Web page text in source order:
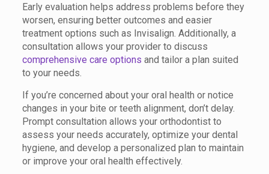
Early evaluation helps address problems before they
worsen, ensuring better outcomes and easier
treatment options such as Invisalign. Additionally, a
consultation allows your provider to discuss
comprehensive care options and tailor a plan suited
to your needs.
If you’re concerned about your oral health or notice
changes in your bite or teeth alignment, don’t delay.
Prompt consultation allows your orthodontist to
assess your needs accurately, optimize your dental
hygiene, and develop a personalized plan to maintain
or improve your oral health effectively.